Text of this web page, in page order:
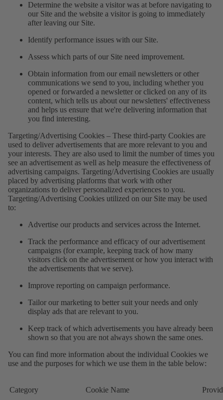
Determine the website a visitor was at before navigating to
our Site and the website a visitor is going to immediately
after leaving our Site.
Identify performance issues with our Site.
Assess which parts of our Site need improvement.
Obtain information from our email newsletters or other
communications we send to you, including whether you
opened or forwarded a newsletter or clicked on any of its
content, which tells us about our newsletters' effectiveness
and helps us ensure that we're delivering information that
you find interesting.
Targeting/Advertising Cookies – These third-party Cookies are
used to deliver advertisements that are more relevant to you and
your interests. They are also used to limit the number of times you
see an advertisement as well as help measure the effectiveness of
advertising campaigns. Targeting/Advertising Cookies are usually
placed by advertising platforms that work with other
organizations to deliver personalized experiences to you.
Targeting/Advertising Cookies utilized on our Site may be used
to:
Advertise our products and services across the Internet.
Track the performance and efficacy of our advertisement
campaigns (for example, keeping track of how many
visitors click on the advertisement or how you interact with
the advertisements that we serve).
Improve reporting on campaign performance.
Tailor our marketing to better suit your needs and only
display ads that are relevant to you.
Keep track of which advertisements you have already been
shown so that you are not always shown the same ones.
You can find more information about the individual Cookies we
use and the purposes for which we use them in the table below:
Category Cookie Name